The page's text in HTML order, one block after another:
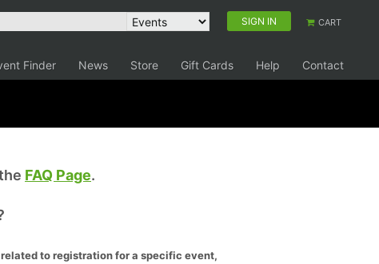
SIGN IN CART
Finder News Store Gift Cards Help Contact
FAQ Page.
to registration for a specific event,